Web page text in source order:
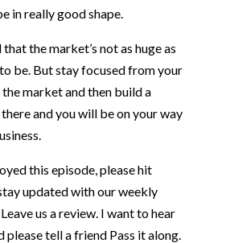
in really good shape.
that the market’s not as huge as
be. But stay focused from your
market and then build a
and you will be on your way
this episode, please hit
updated with our weekly
us a review. I want to hear
please tell a friend Pass it along.